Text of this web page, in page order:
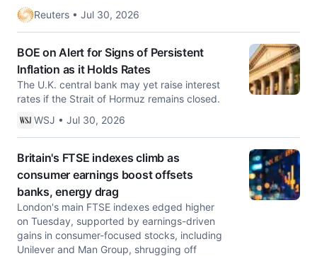
Reuters • Jul 30, 2026
BOE on Alert for Signs of Persistent
Inflation as it Holds Rates
The U.K. central bank may yet raise interest
rates if the Strait of Hormuz remains closed.
WSJ • Jul 30, 2026
Britain's FTSE indexes climb as
consumer earnings boost offsets
banks, energy drag
London's main FTSE indexes edged higher
on Tuesday, supported by earnings-driven
gains in consumer-focused stocks, including ​
Unilever and Man Group, shrugging off